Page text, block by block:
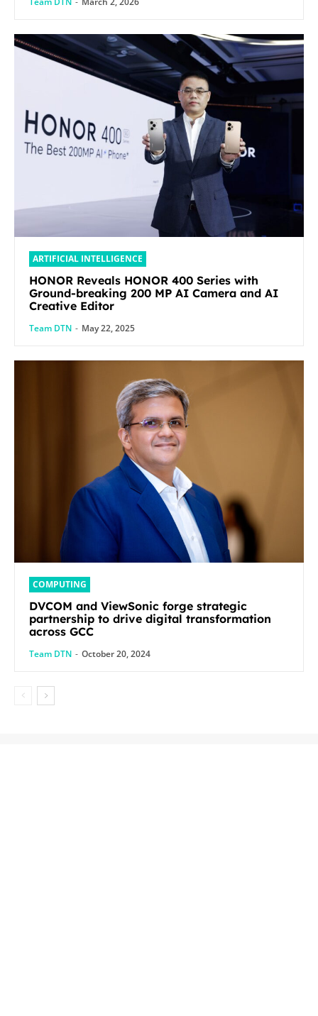
ARTIFICIAL INTELLIGENCE
HONOR Reveals HONOR 400 Series with
Ground-breaking 200 MP AI Camera and AI
Creative Editor
Team DTN - May 22, 2025
COMPUTING
DVCOM and ViewSonic forge strategic
partnership to drive digital transformation
across GCC
Team DTN - October 20, 2024